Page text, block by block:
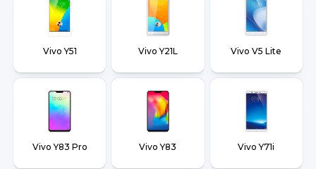
Vivo Y51 Vivo Y21L Vivo V5 Lite
Vivo Y83 Pro Vivo Y83 Vivo Y71i